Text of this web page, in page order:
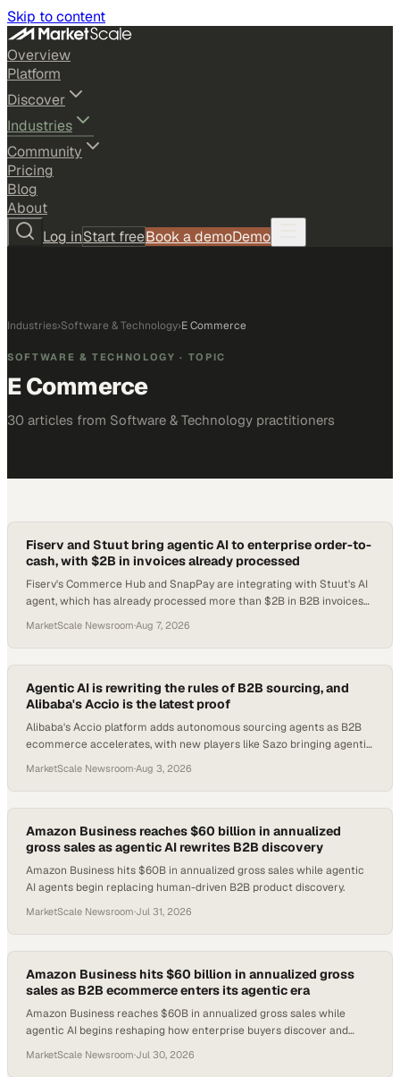
Skip to content
Overview
Platform
Discover
Industries
Community
Pricing
Blog
About
Log inStart freeBook a demoDemo
Industries›Software & Technology›E Commerce
SOFTWARE & TECHNOLOGY · TOPIC
E Commerce
30 articles from Software & Technology practitioners
Fiserv and Stuut bring agentic AI to enterprise order-to-
cash, with $2B in invoices already processed
Fiserv's Commerce Hub and SnapPay are integrating with Stuut's AI
agent, which has already processed more than $2B in B2B invoices
MarketScale Newsroom·Aug 7, 2026
Agentic AI is rewriting the rules of B2B sourcing, and
Alibaba's Accio is the latest proof
Alibaba's Accio platform adds autonomous sourcing agents as B2B
ecommerce accelerates, with new players like Sazo bringing agentic
MarketScale Newsroom·Aug 3, 2026
Amazon Business reaches $60 billion in annualized
gross sales as agentic AI rewrites B2B discovery
Amazon Business hits $60B in annualized gross sales while agentic
AI agents begin replacing human-driven B2B product discovery.
MarketScale Newsroom·Jul 31, 2026
Amazon Business hits $60 billion in annualized gross
sales as B2B ecommerce enters its agentic era
Amazon Business reaches $60B in annualized gross sales while
agentic AI begins reshaping how enterprise buyers discover and
MarketScale Newsroom·Jul 30, 2026